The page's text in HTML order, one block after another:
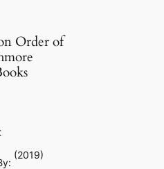
Order of
(2019)